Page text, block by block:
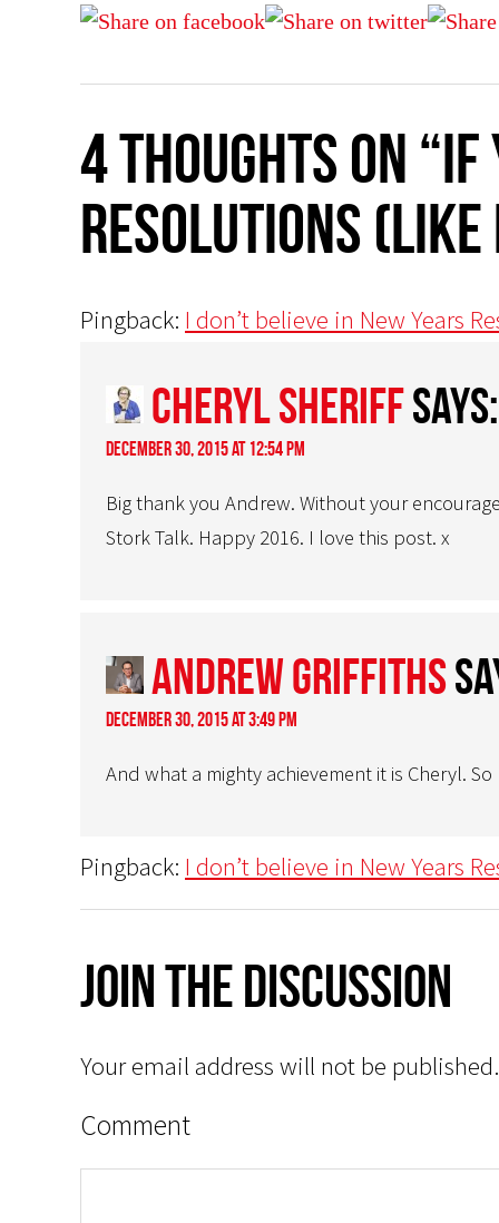
4 thoughts on “If
resolutions (like
Pingback: I don’t believe in New Years
Cheryl Sheriffsays:
December 30, 2015 at 12:54 pm
Big thank you Andrew. Without your
Stork Talk. Happy 2016. I love this post. x
Andrew Griffiths
December 30, 2015 at 3:49 pm
And what a mighty achievement it is Cheryl.
Pingback: I don’t believe in New Years
Join The Discussion
Your email address will not be published.
Comment